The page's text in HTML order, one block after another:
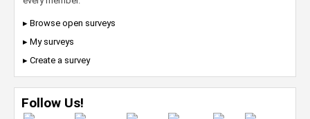
▸ Browse open surveys
▸ My surveys
▸ Create a survey
Follow Us!